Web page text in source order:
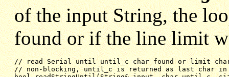
of the input String, the
found or if the line limit
// non-blocking, until_c is returned as last char in